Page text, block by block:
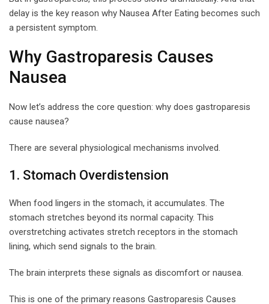
delay is the key reason why Nausea After Eating becomes such
a persistent symptom.
Why Gastroparesis Causes
Nausea
Now let’s address the core question: why does gastroparesis
cause nausea?
There are several physiological mechanisms involved.
1. Stomach Overdistension
When food lingers in the stomach, it accumulates. The
stomach stretches beyond its normal capacity. This
overstretching activates stretch receptors in the stomach
lining, which send signals to the brain.
The brain interprets these signals as discomfort or nausea.
This is one of the primary reasons Gastroparesis Causes